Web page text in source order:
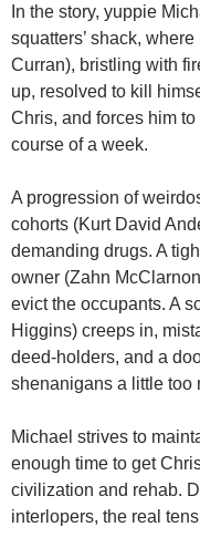
In the story, yuppie
squatters’ shack,
Curran), bristling with
up, resolved to kill
Chris, and forces him to
course of a week.
A progression of
cohorts (Kurt David
demanding drugs. A
owner (Zahn
evict the occupants. A
Higgins) creeps in,
deed-holders, and a
shenanigans a little too
Michael strives to
enough time to get
civilization and rehab.
interlopers, the real